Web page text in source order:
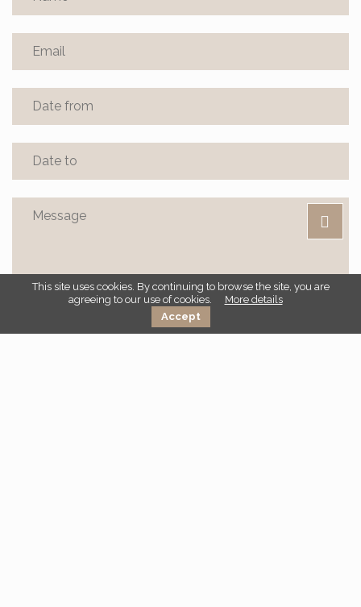
I have read and accepted the
This site uses cookies. By continuing to browse the site, you are
agreeing to our use of cookies.
More details
Accept